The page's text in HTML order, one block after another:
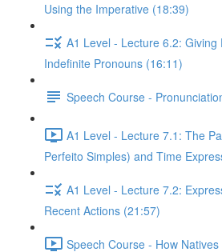
Using the Imperative (18:39)
A1 Level - Lecture 6.2: Giving
Indefinite Pronouns (16:11)
Speech Course -
A1 Level - Lecture 7.1: The
Perfeito Simples) and Time
A1 Level - Lecture 7.2:
Recent Actions (21:57)
Speech Course - How